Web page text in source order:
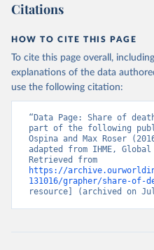
Citations
HOW TO CITE THIS PAGE
To cite this page overall,
explanations of the data
use the following citation:
“Data Page: Share of
part of the following
Ospina and Max Roser
adapted from IHME,
https://
131016/grapher/share-of-
resource] (archived on